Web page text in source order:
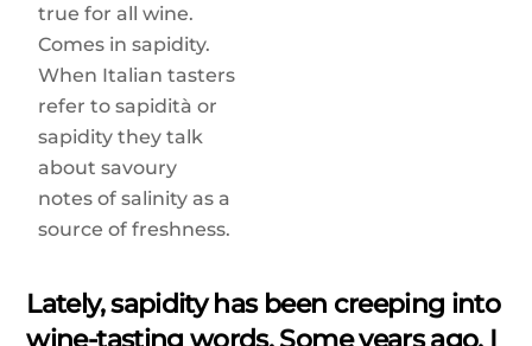
true for all wine.
Comes in sapidity.
When Italian tasters
refer to sapidità or
sapidity they talk
about savoury
notes of salinity as a
source of freshness.
Lately, sapidity has been creeping into
wine-tasting words. Some years ago, I